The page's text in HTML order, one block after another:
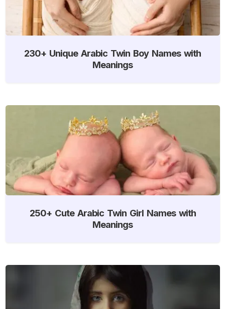
230+ Unique Arabic Twin Boy Names with
Meanings
250+ Cute Arabic Twin Girl Names with
Meanings